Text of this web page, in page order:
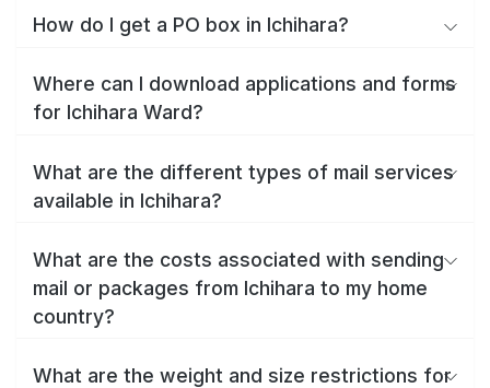
How do I get a PO box in Ichihara?
Where can I download applications and forms
for Ichihara Ward?
What are the different types of mail services
available in Ichihara?
What are the costs associated with sending
mail or packages from Ichihara to my home
country?
What are the weight and size restrictions for